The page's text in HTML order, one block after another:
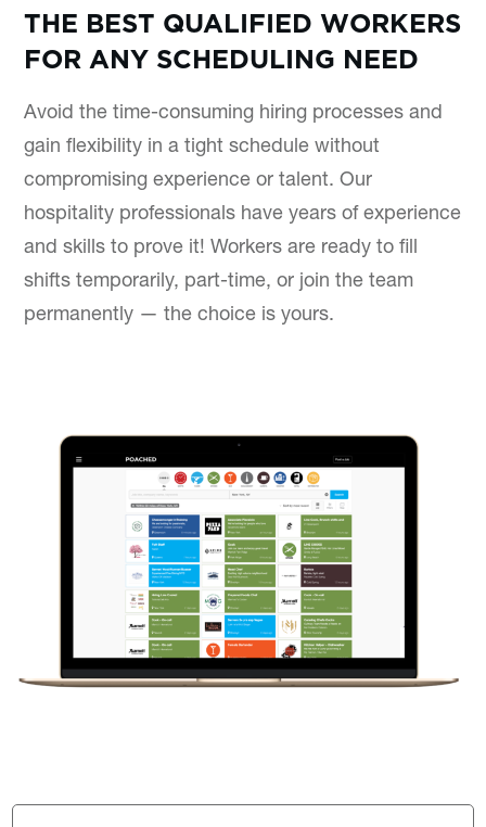
THE BEST QUALIFIED WORKERS
FOR ANY SCHEDULING NEED
Avoid the time-consuming hiring processes and
gain flexibility in a tight schedule without
compromising experience or talent. Our
hospitality professionals have years of experience
and skills to prove it! Workers are ready to fill
shifts temporarily, part-time, or join the team
permanently — the choice is yours.